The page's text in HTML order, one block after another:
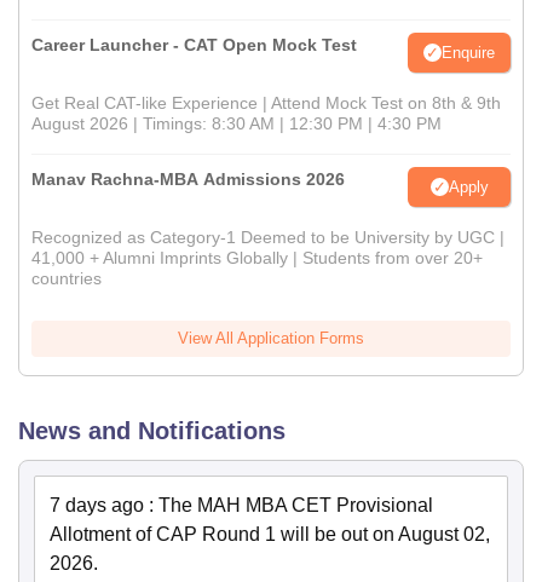
Career Launcher - CAT Open Mock Test Enquire
Get Real CAT-like Experience | Attend Mock Test on 8th & 9th
August 2026 | Timings: 8:30 AM | 12:30 PM | 4:30 PM
Manav Rachna-MBA Admissions 2026 Apply
Recognized as Category-1 Deemed to be University by UGC |
41,000 + Alumni Imprints Globally | Students from over 20+
countries
View All Application Forms
News and Notifications
7 days ago : The MAH MBA CET Provisional
Allotment of CAP Round 1 will be out on August 02,
2026.